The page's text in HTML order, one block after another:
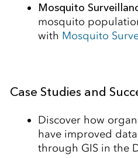
Mosquito
mosquito
with Mosquito
Case Studies and
Discover how
have improved
through GIS in the